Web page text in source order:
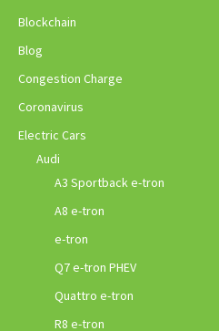
Blockchain
Blog
Congestion Charge
Coronavirus
Electric Cars
Audi
A3 Sportback e-tron
A8 e-tron
e-tron
Q7 e-tron PHEV
Quattro e-tron
R8 e-tron